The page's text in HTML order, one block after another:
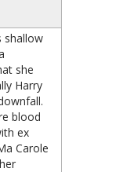
shallow
she
Harry
blood
ex
Carole